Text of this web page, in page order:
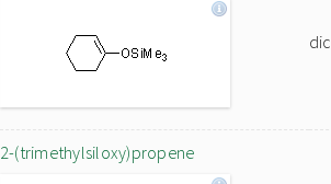
2-(trimethylsiloxy)propene